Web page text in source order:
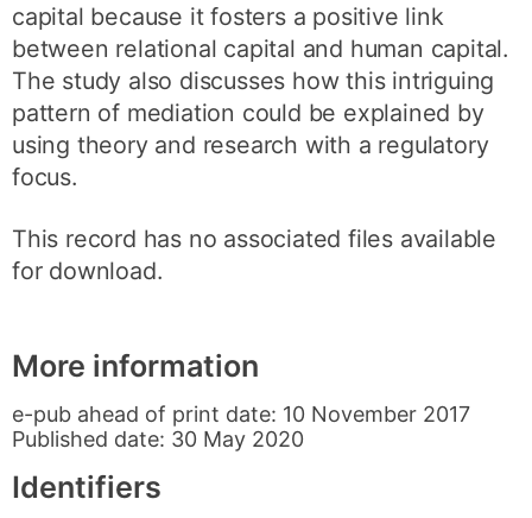
capital because it fosters a positive link
between relational capital and human capital.
The study also discusses how this intriguing
pattern of mediation could be explained by
using theory and research with a regulatory
focus.
This record has no associated files available
for download.
More information
e-pub ahead of print date: 10 November 2017
Published date: 30 May 2020
Identifiers